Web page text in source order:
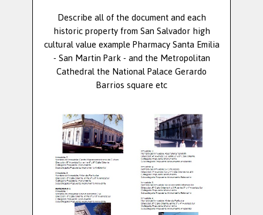
Describe all of the document and each
historic property from San Salvador high
cultural value example Pharmacy Santa Emilia
- San Martin Park - and the Metropolitan
Cathedral the National Palace Gerardo
Barrios square etc